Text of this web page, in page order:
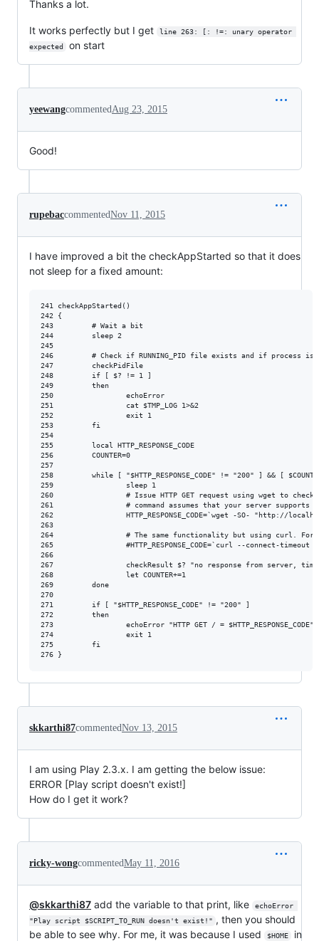
Thanks a lot.
It works perfectly but I get
line 263: [: !=: unary operator
expected
on start
yeewangcommentedAug 23, 2015
Good!
rupebaccommentedNov 11, 2015
I have improved a bit the checkAppStarted so that it does
not sleep for a fixed amount:
241 checkAppStarted()
242 {
243         # Wait a bit
244         sleep 2
245
246         # Check if RUNNING_PID file exists and if process is
247         checkPidFile
248         if [ $? != 1 ]
249         then
250                 echoError
251                 cat $TMP_LOG 1>&2
252                 exit 1
253         fi
254
255         local HTTP_RESPONSE_CODE
256         COUNTER=0
257
258         while [ "$HTTP_RESPONSE_CODE" != "200" ] && [
259                 sleep 1
260                 # Issue HTTP GET request using wget to
261                 # command assumes that your server supports
262                 HTTP_RESPONSE_CODE=`wget -SO- "http://
263
264                 # The same functionality but using curl. For
265                 #HTTP_RESPONSE_CODE=`curl --connect-
266
267                 checkResult $? "no response from server,
268                 let COUNTER+=1
269         done
270
271         if [ "$HTTP_RESPONSE_CODE" != "200" ]
272         then
273                 echoError "HTTP GET / = $HTTP_RESPONSE_CODE"
274                 exit 1
275         fi
skkarthi87commentedNov 13, 2015
I am using Play 2.3.x. I am getting the below issue:
ERROR [Play script doesn't exist!]
How do I get it work?
ricky-wongcommentedMay 11, 2016
@skkarthi87 add the variable to that print, like
echoError
"Play script $SCRIPT_TO_RUN doesn't exist!" , then you should
be able to see why. For me, it was because I used
$HOME in